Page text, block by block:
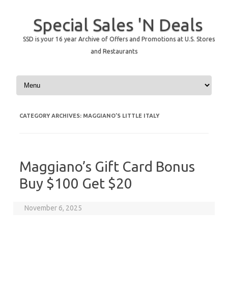
Special Sales 'N Deals
SSD is your 16 year Archive of Offers and Promotions at U.S. Stores
and Restaurants
Skip to content
CATEGORY ARCHIVES: MAGGIANO’S LITTLE ITALY
Maggiano’s Gift Card Bonus
Buy $100 Get $20
November 6, 2025